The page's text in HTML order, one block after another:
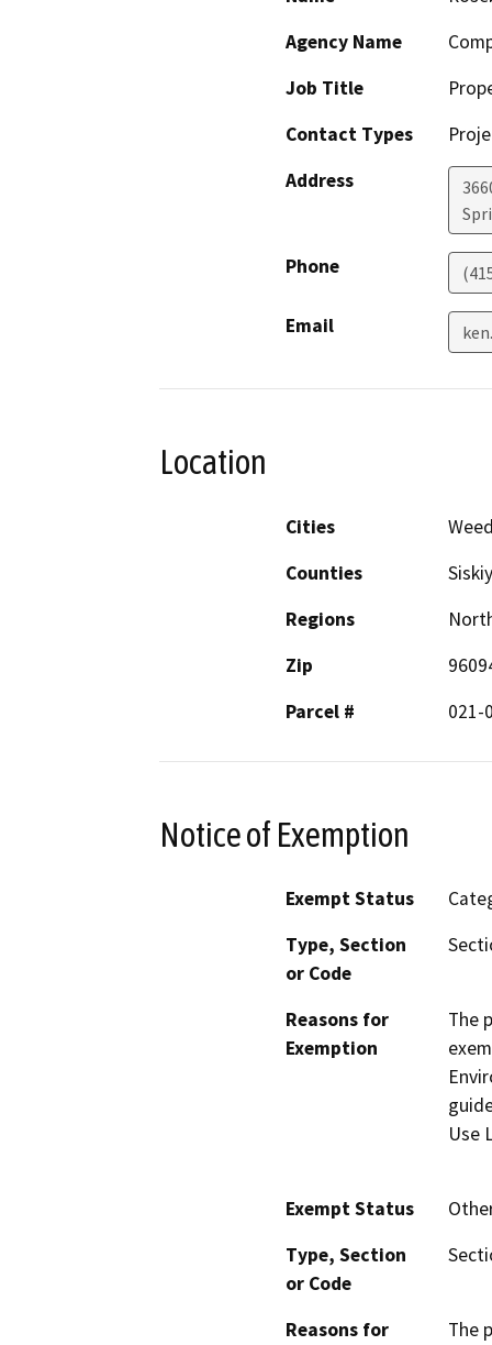
Agency Name
Job Title
Contact Types
Address
Phone
Email
Location
Cities
Counties
Regions
Zip
Parcel #
021-
Notice of Exemption
Exempt Status
Type, Section
or Code
Reasons for
Exemption
The
Use
Exempt Status
Type, Section
or Code
Reasons for
The